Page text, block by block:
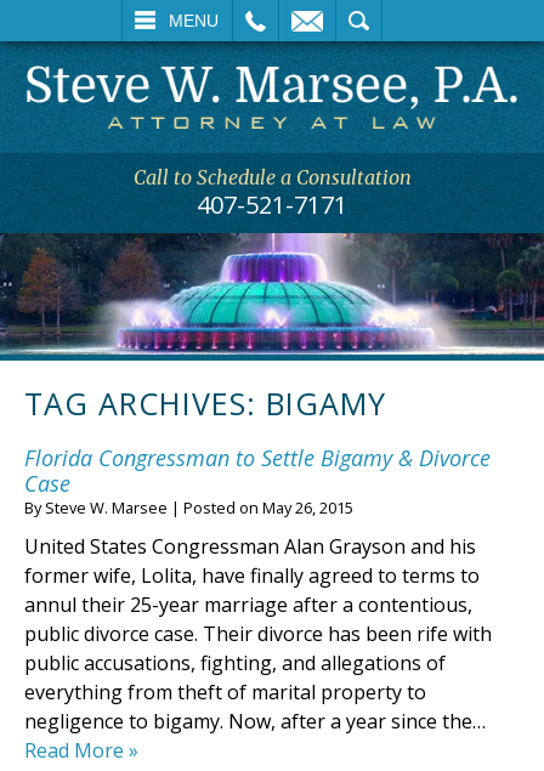
MENU
SEARCH
Call to Schedule a Consultation
407-521-7171
TAG ARCHIVES: BIGAMY
Florida Congressman to Settle Bigamy & Divorce
Case
BySteve W. Marsee | Posted on May 26, 2015
United States Congressman Alan Grayson and his
former wife, Lolita, have finally agreed to terms to
annul their 25-year marriage after a contentious,
public divorce case. Their divorce has been rife with
public accusations, fighting, and allegations of
everything from theft of marital property to
negligence to bigamy. Now, after a year since the…
Read More »